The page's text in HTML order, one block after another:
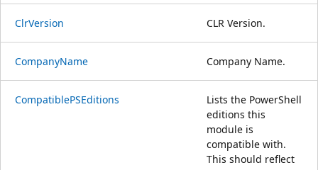
ClrVersion CLR Version.
CompanyName Company Name.
CompatiblePSEditions
Lists the PowerShell
editions this
module is
compatible with.
This should reflect